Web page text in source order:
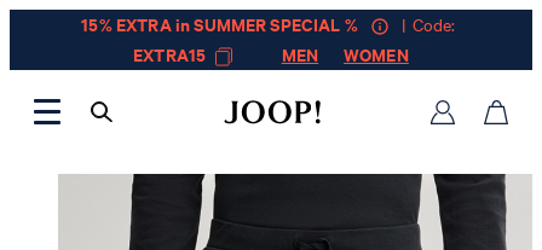
15% EXTRA in SUMMER SPECIAL %
| Code:
EXTRA15
MEN WOMEN